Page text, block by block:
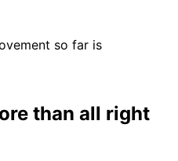
so far is
than all right